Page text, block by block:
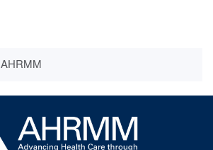
AHRMM